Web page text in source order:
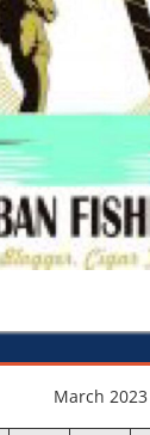
March 2023